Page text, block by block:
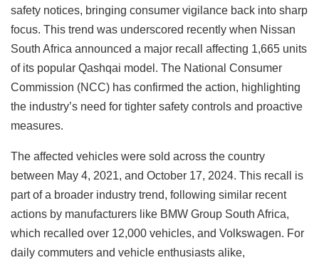
safety notices, bringing consumer vigilance back into sharp
focus. This trend was underscored recently when Nissan
South Africa announced a major recall affecting 1,665 units
of its popular Qashqai model. The National Consumer
Commission (NCC) has confirmed the action, highlighting
the industry’s need for tighter safety controls and proactive
measures.
The affected vehicles were sold across the country
between May 4, 2021, and October 17, 2024. This recall is
part of a broader industry trend, following similar recent
actions by manufacturers like BMW Group South Africa,
which recalled over 12,000 vehicles, and Volkswagen. For
daily commuters and vehicle enthusiasts alike,